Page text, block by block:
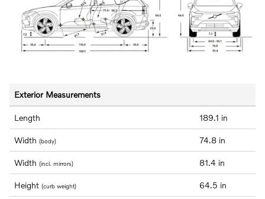
Exterior Measurements
Length 189.1 in
Width (body) 74.8 in
Width (incl. mirrors) 81.4 in
Height (curb weight) 64.5 in